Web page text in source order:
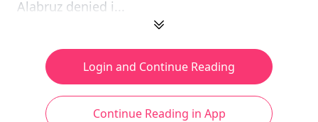
Alabruz denied i...
Login and Continue Reading
Continue Reading in App